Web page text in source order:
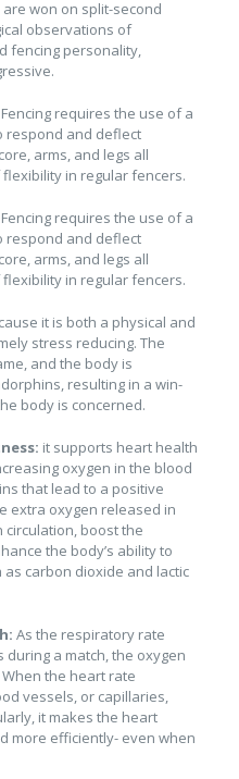
won on split-second
observations of
fencing personality,
Fencing requires the use of a
respond and deflect
arms, and legs all
in regular fencers.
Fencing requires the use of a
respond and deflect
arms, and legs all
in regular fencers.
it is both a physical and
stress reducing. The
and the body is
resulting in a win-
body is concerned.
it supports heart health
oxygen in the blood
that lead to a positive
extra oxygen released in
boost the
the body’s ability to
carbon dioxide and lactic
As the respiratory rate
a match, the oxygen
the heart rate
vessels, or capillaries,
it makes the heart
more efficiently- even when